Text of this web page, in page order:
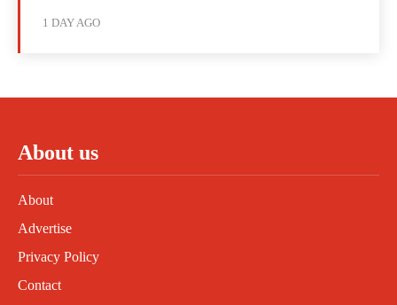
1 DAY AGO
About us
About
Advertise
Privacy Policy
Contact